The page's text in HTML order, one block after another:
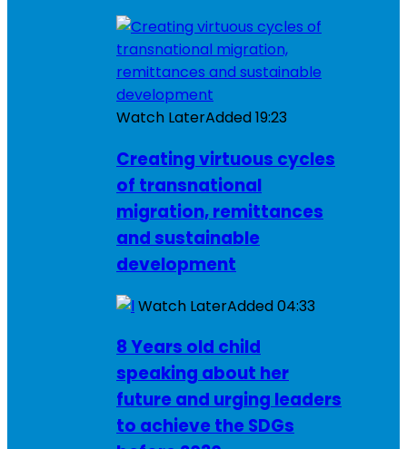
Watch LaterAdded19:23
Creating virtuous cycles
of transnational
migration, remittances
and sustainable
development
Watch LaterAdded04:33
8 Years old child
speaking about her
future and urging leaders
to achieve the SDGs